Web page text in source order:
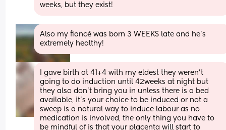
weeks, but they exist!
Also my fiancé was born 3 WEEKS late and he’s
extremely healthy!
I gave birth at 41+4 with my eldest they weren’t
going to do induction until 42weeks at night but
they also don’t bring you in unless there is a bed
available, it’s your choice to be induced or not a
sweep is a natural way to induce labour as no
medication is involved, the only thing you have to
be mindful of is that your placenta will start to